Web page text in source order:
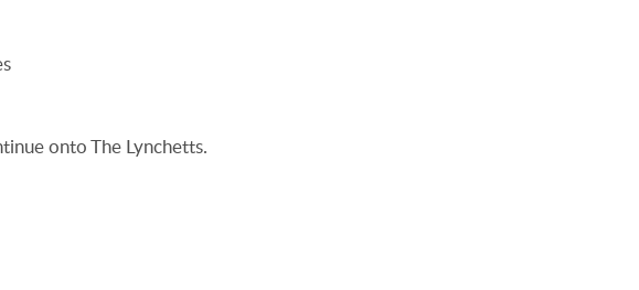
onto The Lynchetts.